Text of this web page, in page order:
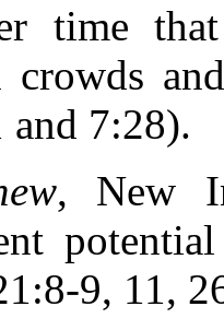
time
crowds
and 7:28).
, New
9, 11,